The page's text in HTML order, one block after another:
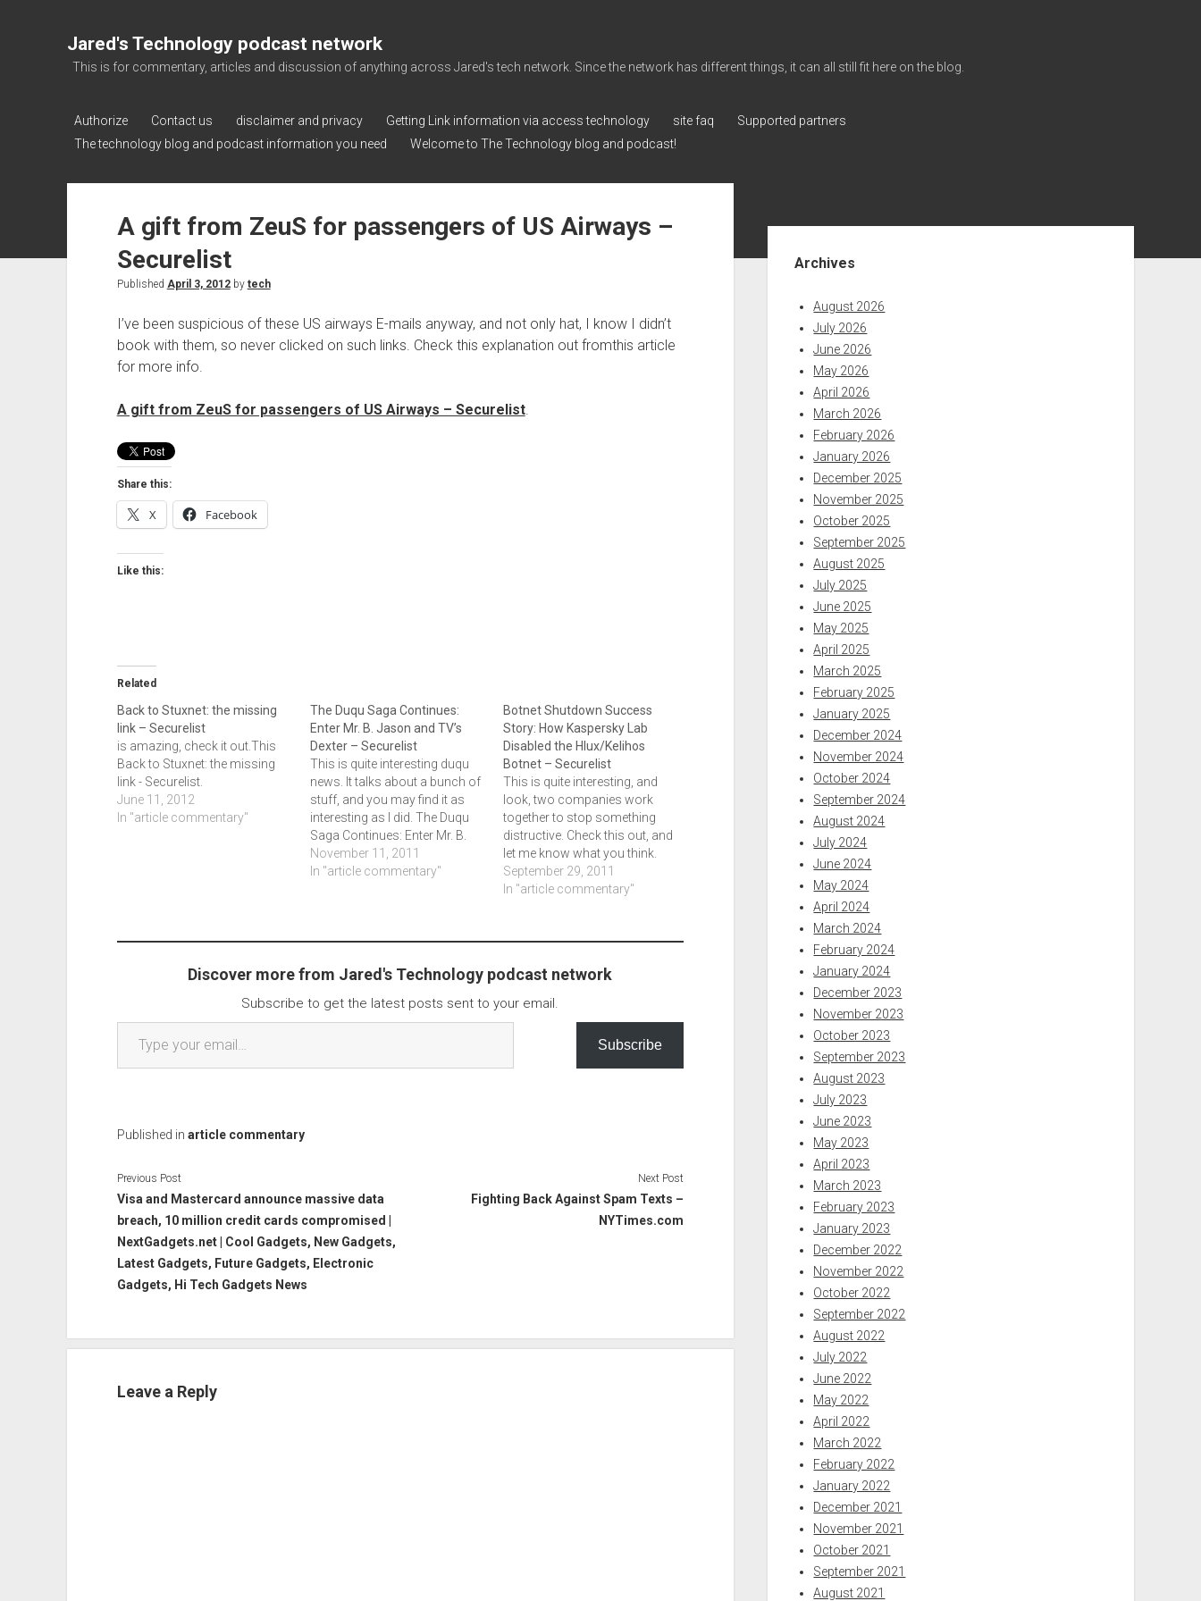
Jared's Technology podcast network
This is for commentary, articles and discussion of anything across Jared's tech network. Since the network has different things, it can all still fit here on the blog.
Authorize Contact us disclaimer and privacy Getting Link information via access technology site faq
Supported partners
The technology blog and podcast information you need
Welcome to The Technology blog and podcast!
A gift from ZeuS for passengers of US Airways –
Securelist
Published April 3, 2012by tech
I’ve been suspicious of these US airways E-mails anyway, and not only hat, I know I didn’t
book with them, so never clicked on such links. Check this explanation out fromthis article
for more info.
A gift from ZeuS for passengers of US Airways – Securelist.
Share this:
X Facebook
Like this:
Related
Back to Stuxnet: the missing
link – Securelist
is amazing, check it out.This
Back to Stuxnet: the missing
link - Securelist.
June 11, 2012
In "article commentary"
The Duqu Saga Continues:
Enter Mr. B. Jason and TV’s
Dexter – Securelist
This is quite interesting duqu
news. It talks about a bunch of
stuff, and you may find it as
interesting as I did. The Duqu
Saga Continues: Enter Mr. B.
Jason and TV’s Dexter -
Securelist.
November 11, 2011
In "article commentary"
Botnet Shutdown Success
Story: How Kaspersky Lab
Disabled the Hlux/Kelihos
Botnet – Securelist
This is quite interesting, and
look, two companies work
together to stop something
distructive. Check this out, and
let me know what you think.
Botnet Shutdown Success
Story: How Kaspersky Lab
September 29, 2011
In "article commentary"
Discover more from Jared's Technology podcast network
Subscribe to get the latest posts sent to your email.
Type your email…
Subscribe
Published in article commentary
Previous Post
Visa and Mastercard announce massive data
breach, 10 million credit cards compromised |
NextGadgets.net | Cool Gadgets, New Gadgets,
Latest Gadgets, Future Gadgets, Electronic
Gadgets, Hi Tech Gadgets News
Next Post
Fighting Back Against Spam Texts –
NYTimes.com
Leave a Reply
Archives
August 2026
July 2026
June 2026
May 2026
April 2026
March 2026
February 2026
January 2026
December 2025
November 2025
October 2025
September 2025
August 2025
July 2025
June 2025
May 2025
April 2025
March 2025
February 2025
January 2025
December 2024
November 2024
October 2024
September 2024
August 2024
July 2024
June 2024
May 2024
April 2024
March 2024
February 2024
January 2024
December 2023
November 2023
October 2023
September 2023
August 2023
July 2023
June 2023
May 2023
April 2023
March 2023
February 2023
January 2023
December 2022
November 2022
October 2022
September 2022
August 2022
July 2022
June 2022
May 2022
April 2022
March 2022
February 2022
January 2022
December 2021
November 2021
October 2021
September 2021
August 2021